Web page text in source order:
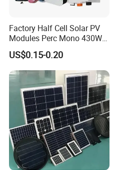
Factory Half Cell Solar PV
Modules Perc Mono 430W
440W 450W 480W 144cells
Photovoltaic Solar Panel
Price for Solar Power
Systems Energy
US$0.15-0.20